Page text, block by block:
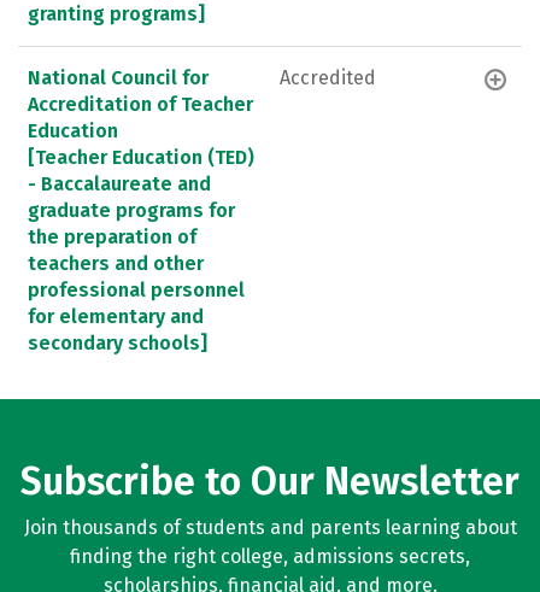
granting programs]
National Council for
Accreditation of Teacher
Education
[Teacher Education (TED)
- Baccalaureate and
graduate programs for
the preparation of
teachers and other
professional personnel
for elementary and
secondary schools]
Accredited
Subscribe to Our Newsletter
Join thousands of students and parents learning about
finding the right college, admissions secrets,
scholarships, financial aid, and more.